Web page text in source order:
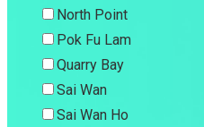
North Point
Pok Fu Lam
Quarry Bay
Sai Wan
Sai Wan Ho